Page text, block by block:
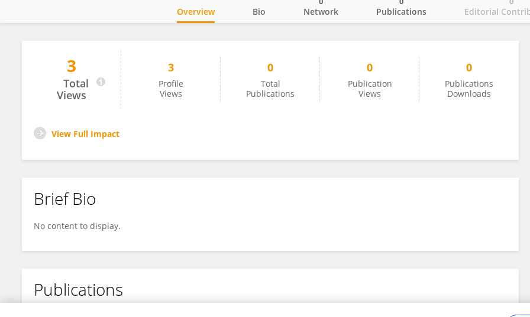
Poonam Nimje
Overview Bio Network Publications Editorial
3
Total
Views
3
Profile
Views
0
Total
Publications
0
Publication
Views
0
Publications
Downloads
View Full Impact
Brief Bio
No content to display.
Publications